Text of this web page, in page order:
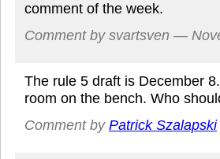
comment of the week.
Comment by svartsven —
The rule 5 draft is December
room on the bench. Who
Comment by Patrick Szalapski